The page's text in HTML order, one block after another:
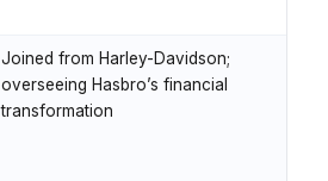
Joined from Harley-Davidson;
overseeing Hasbro’s financial
transformation